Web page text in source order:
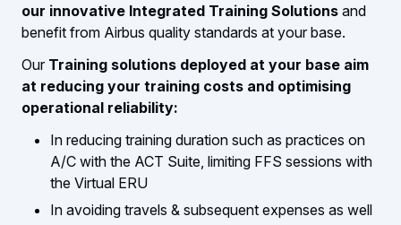
our innovative Integrated Training Solutions and
benefit from Airbus quality standards at your base.
Our Training solutions deployed at your base aim
at reducing your training costs and optimising
operational reliability:
In reducing training duration such as practices on
A/C with the ACT Suite, limiting FFS sessions with
the Virtual ERU
In avoiding travels & subsequent expenses as well